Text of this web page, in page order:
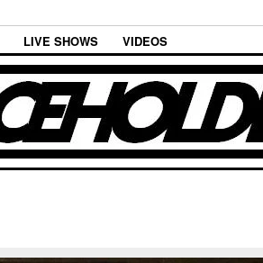
LIVE SHOWS VIDEOS